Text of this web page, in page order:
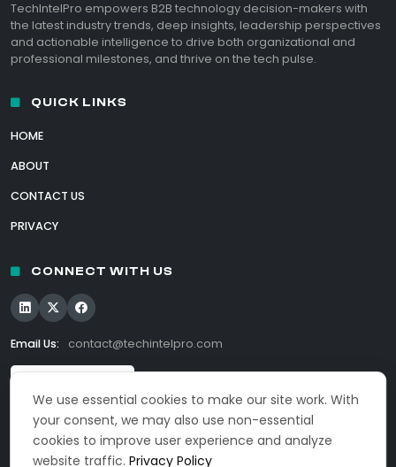
We use essential cookies to make our site work. With
your consent, we may also use non-essential
cookies to improve user experience and analyze
website traffic.Privacy Policy
TechIntelPro empowers B2B technology decision-makers with
the latest industry trends, deep insights, leadership perspectives
and actionable intelligence to drive both organizational and
professional milestones, and thrive on the tech pulse.
QUICK LINKS
HOME
ABOUT
CONTACT US
PRIVACY
CONNECT WITH US
Email Us: contact@techintelpro.com